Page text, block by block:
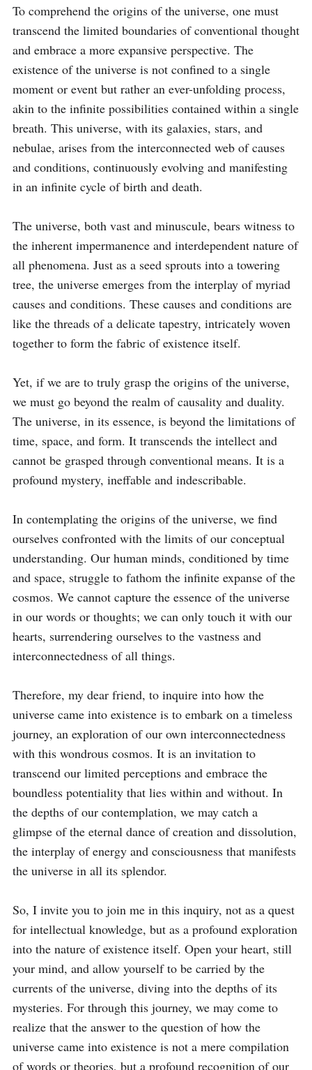
To comprehend the origins of the universe, one must
transcend the limited boundaries of conventional thought
and embrace a more expansive perspective. The
existence of the universe is not confined to a single
moment or event but rather an ever-unfolding process,
akin to the infinite possibilities contained within a single
breath. This universe, with its galaxies, stars, and
nebulae, arises from the interconnected web of causes
and conditions, continuously evolving and manifesting
in an infinite cycle of birth and death.
The universe, both vast and minuscule, bears witness to
the inherent impermanence and interdependent nature of
all phenomena. Just as a seed sprouts into a towering
tree, the universe emerges from the interplay of myriad
causes and conditions. These causes and conditions are
like the threads of a delicate tapestry, intricately woven
together to form the fabric of existence itself.
Yet, if we are to truly grasp the origins of the universe,
we must go beyond the realm of causality and duality.
The universe, in its essence, is beyond the limitations of
time, space, and form. It transcends the intellect and
cannot be grasped through conventional means. It is a
profound mystery, ineffable and indescribable.
In contemplating the origins of the universe, we find
ourselves confronted with the limits of our conceptual
understanding. Our human minds, conditioned by time
and space, struggle to fathom the infinite expanse of the
cosmos. We cannot capture the essence of the universe
in our words or thoughts; we can only touch it with our
hearts, surrendering ourselves to the vastness and
interconnectedness of all things.
Therefore, my dear friend, to inquire into how the
universe came into existence is to embark on a timeless
journey, an exploration of our own interconnectedness
with this wondrous cosmos. It is an invitation to
transcend our limited perceptions and embrace the
boundless potentiality that lies within and without. In
the depths of our contemplation, we may catch a
glimpse of the eternal dance of creation and dissolution,
the interplay of energy and consciousness that manifests
the universe in all its splendor.
So, I invite you to join me in this inquiry, not as a quest
for intellectual knowledge, but as a profound exploration
into the nature of existence itself. Open your heart, still
your mind, and allow yourself to be carried by the
currents of the universe, diving into the depths of its
mysteries. For through this journey, we may come to
realize that the answer to the question of how the
universe came into existence is not a mere compilation
of words or theories, but a profound recognition of our